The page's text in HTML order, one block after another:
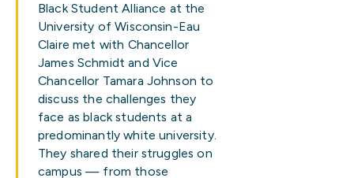
Black Student Alliance at the
University of Wisconsin-Eau
Claire met with Chancellor
James Schmidt and Vice
Chancellor Tamara Johnson to
discuss the challenges they
face as black students at a
predominantly white university.
They shared their struggles on
campus — from those